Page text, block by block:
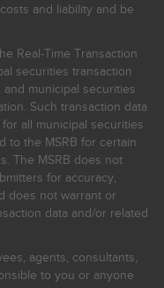
and liability and be
Real-Time Transaction
securities transaction
and municipal securities
Such transaction data
all municipal securities
to the MSRB for certain
The MSRB does not
for accuracy,
does not warrant or
data and/or related
agents, consultants,
to you or anyone